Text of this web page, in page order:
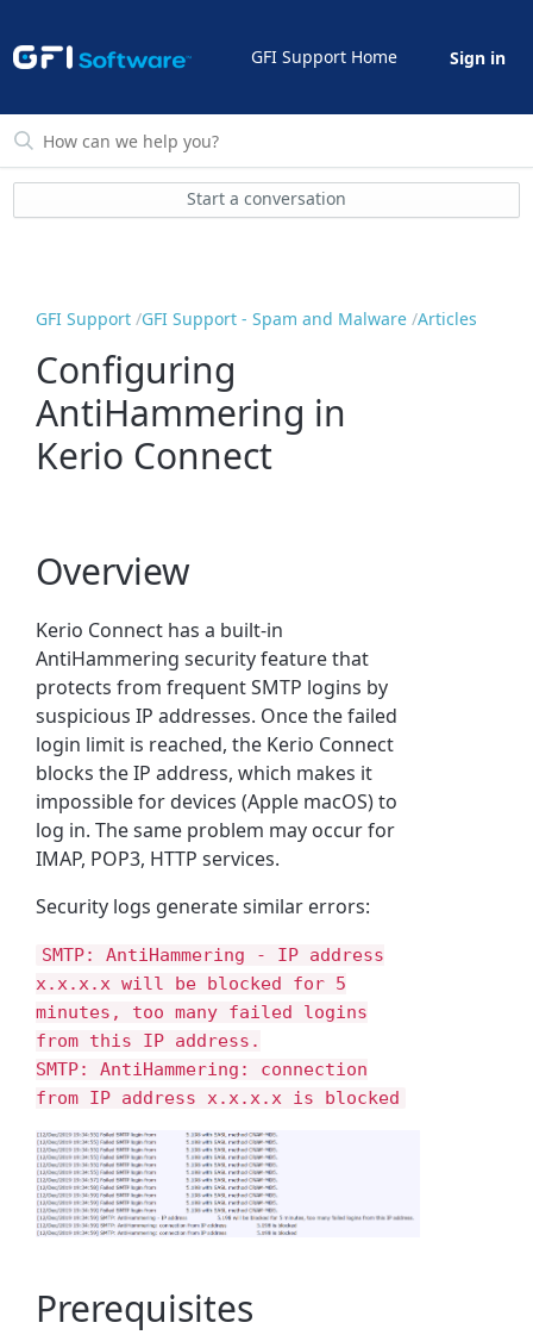
GFI Support Home Sign in
Start a conversation
GFI Support GFI Support - Spam and Malware Articles
Configuring
AntiHammering in
Kerio Connect
Overview
Kerio Connect has a built-in
AntiHammering security feature that
protects from frequent SMTP logins by
suspicious IP addresses. Once the failed
login limit is reached, the Kerio Connect
blocks the IP address, which makes it
impossible for devices (Apple macOS) to
log in. The same problem may occur for
IMAP, POP3, HTTP services.
Security logs generate similar errors:
SMTP: AntiHammering - IP address
x.x.x.x will be blocked for 5
minutes, too many failed logins
from this IP address.
SMTP: AntiHammering: connection
from IP address x.x.x.x is blocked
Prerequisites